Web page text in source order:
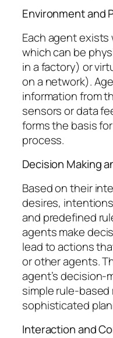
Environment and
Each agent
which can be
in a factory) or
on a network).
information from
sensors or data
forms the basis
process.
Decision Making
Based on their
desires,
and predefined
agents make
lead to actions
or other agents.
agent’s decision-
simple rule-
sophisticated
Interaction and